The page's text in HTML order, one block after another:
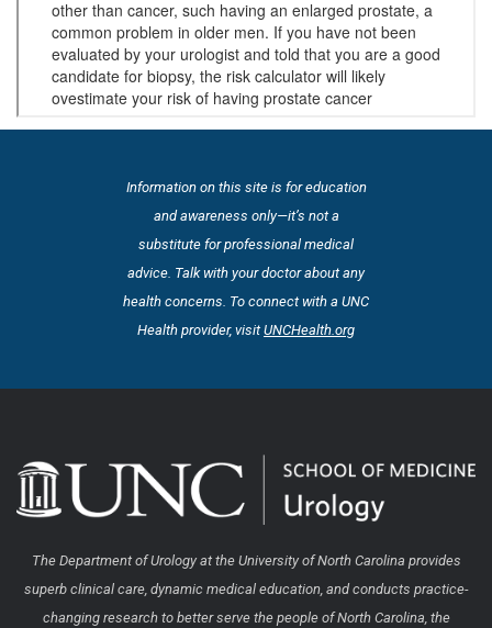
Information on this site is for education
and awareness only—it’s not a
substitute for professional medical
advice. Talk with your doctor about any
health concerns. To connect with a UNC
Health provider, visitUNCHealth.org
The Department of Urology at the University of North Carolina provides
superb clinical care, dynamic medical education, and conducts practice-
changing research to better serve the people of North Carolina, the